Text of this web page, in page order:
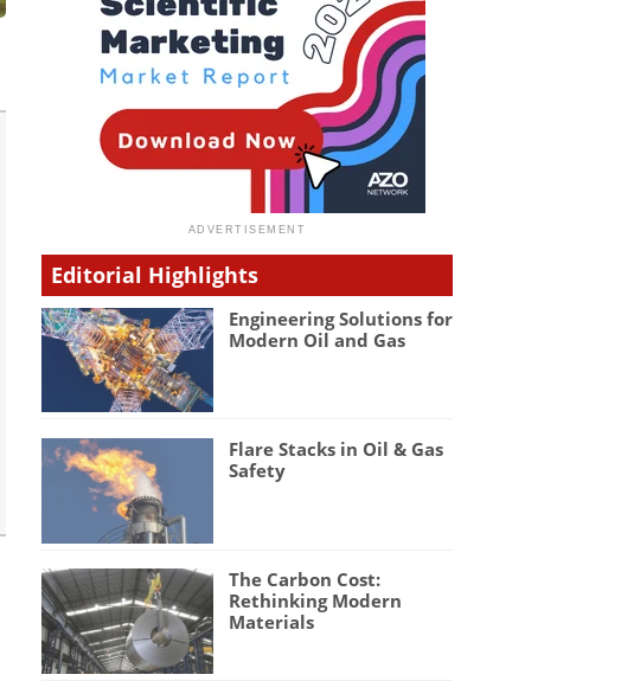
Editorial Highlights
Engineering Solutions for
Modern Oil and Gas
Flare Stacks in Oil & Gas
Safety
The Carbon Cost:
Rethinking Modern
Materials